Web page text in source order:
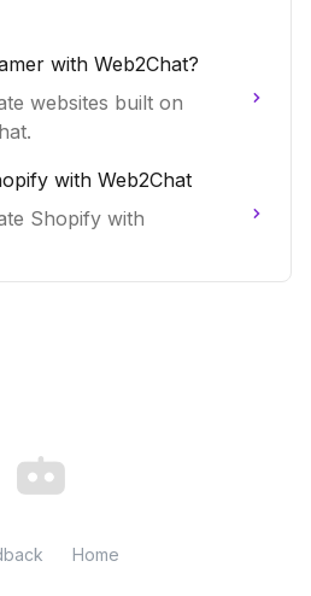
with Web2Chat?
websites built on
with Web2Chat
Shopify with
Home